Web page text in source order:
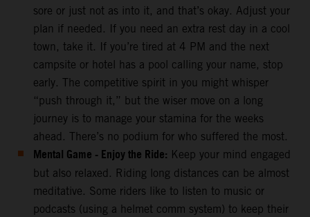
sore or just not as into it, and that’s okay. Adjust your
plan if needed. If you need an extra rest day in a cool
town, take it. If you’re tired at 4 PM and the next
campsite or hotel has a pool calling your name, stop
early. The competitive spirit in you might whisper
“push through it,” but the wiser move on a long
journey is to manage your stamina for the weeks
ahead. There’s no podium for who suffered the most.
Mental Game - Enjoy the Ride: Keep your mind engaged
but also relaxed. Riding long distances can be almost
meditative. Some riders like to listen to music or
podcasts (using a helmet comm system) to keep their